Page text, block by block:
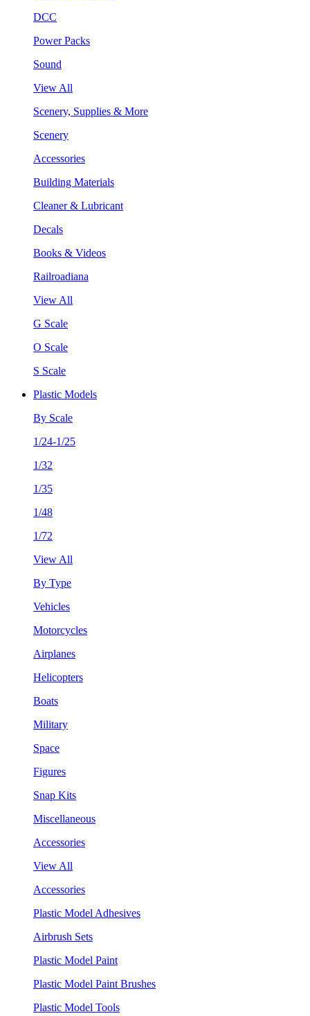
DCC
Power Packs
Sound
View All
Scenery, Supplies & More
Scenery
Accessories
Building Materials
Cleaner & Lubricant
Decals
Books & Videos
Railroadiana
View All
G Scale
O Scale
S Scale
Plastic Models
By Scale
1/24-1/25
1/32
1/35
1/48
1/72
View All
By Type
Vehicles
Motorcycles
Airplanes
Helicopters
Boats
Military
Space
Figures
Snap Kits
Miscellaneous
Accessories
View All
Accessories
Plastic Model Adhesives
Airbrush Sets
Plastic Model Paint
Plastic Model Paint Brushes
Plastic Model Tools